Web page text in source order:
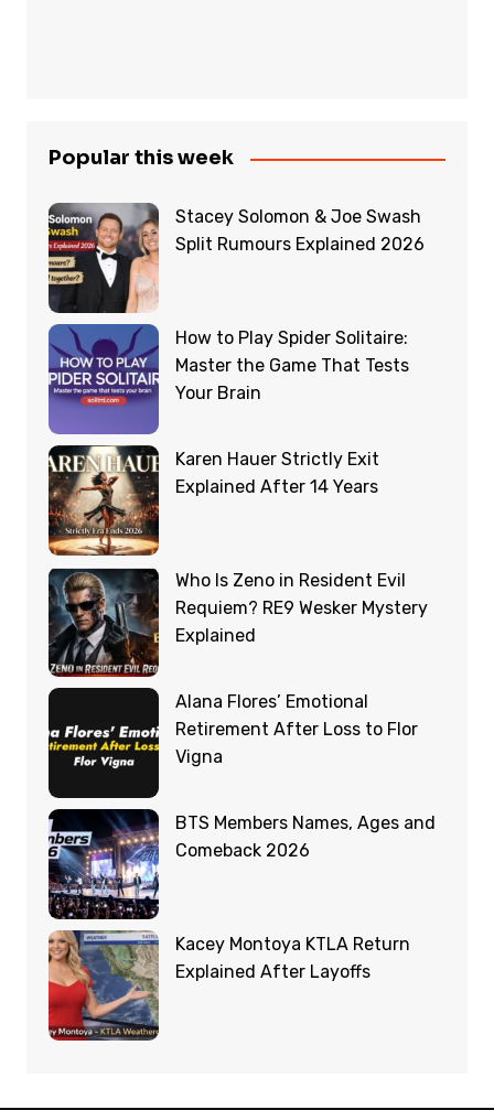
Popular this week
Stacey Solomon & Joe Swash
Split Rumours Explained 2026
How to Play Spider Solitaire:
Master the Game That Tests
Your Brain
Karen Hauer Strictly Exit
Explained After 14 Years
Who Is Zeno in Resident Evil
Requiem? RE9 Wesker Mystery
Explained
Alana Flores’ Emotional
Retirement After Loss to Flor
Vigna
BTS Members Names, Ages and
Comeback 2026
Kacey Montoya KTLA Return
Explained After Layoffs